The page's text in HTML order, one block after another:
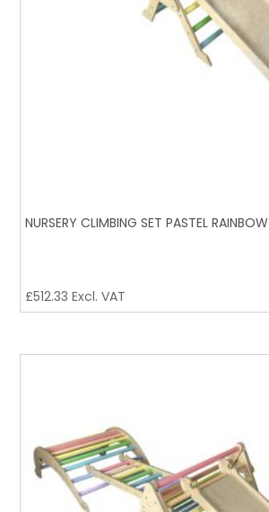
NURSERY CLIMBING SET PASTEL RAINBOW
£512.33 Excl. VAT